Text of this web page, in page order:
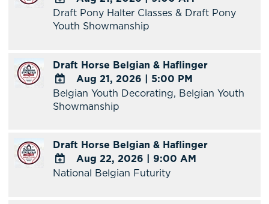
ADD
TO
Outlook
Calendar
Draft Pony Halter Classes & Draft Pony
Youth Showmanship
Draft Horse Belgian & Haflinger
ADD
TO
Outlook
Calendar
Aug 21, 2026 | 5:00 PM
Belgian Youth Decorating, Belgian Youth
Showmanship
Draft Horse Belgian & Haflinger
ADD
Aug 22, 2026 | 9:00 AM
National Belgian Futurity